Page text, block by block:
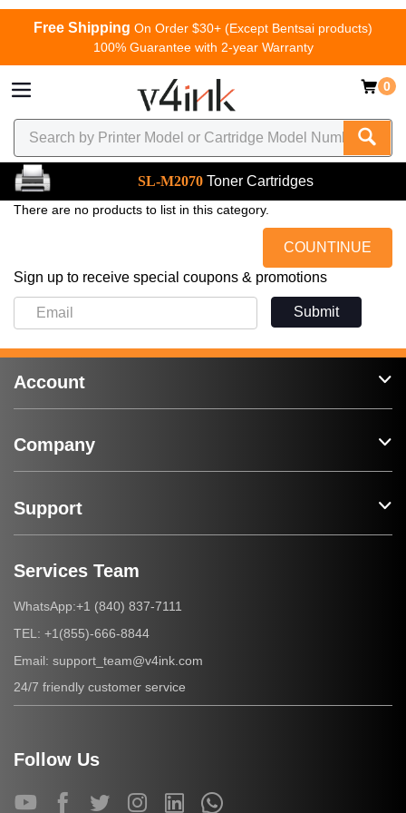
Free Shipping On Order $30+ (Except Bentsai products)
100% Guarantee with 2-year Warranty
0
SL-M2070 Toner Cartridges
There are no products to list in this category.
COUNTINUE
Sign up to receive special coupons & promotions
Submit
Account
Company
Support
Services Team
WhatsApp:+1 (840) 837-7111
TEL: +1(855)-666-8844
Email: support_team@v4ink.com
24/7 friendly customer service
Follow Us